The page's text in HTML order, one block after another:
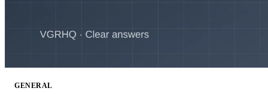
GENERAL